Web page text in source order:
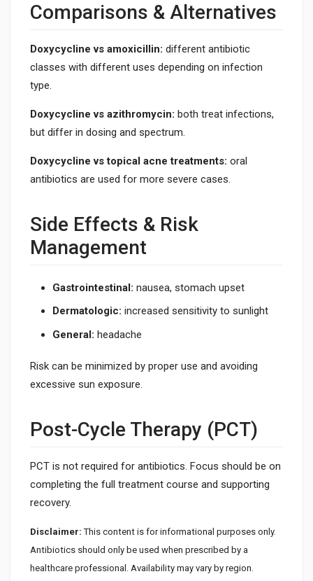
Comparisons & Alternatives
Doxycycline vs amoxicillin: different antibiotic
classes with different uses depending on infection
type.
Doxycycline vs azithromycin: both treat infections,
but differ in dosing and spectrum.
Doxycycline vs topical acne treatments: oral
antibiotics are used for more severe cases.
Side Effects & Risk
Management
Gastrointestinal: nausea, stomach upset
Dermatologic: increased sensitivity to sunlight
General: headache
Risk can be minimized by proper use and avoiding
excessive sun exposure.
Post-Cycle Therapy (PCT)
PCT is not required for antibiotics. Focus should be on
completing the full treatment course and supporting
recovery.
Disclaimer: This content is for informational purposes only.
Antibiotics should only be used when prescribed by a
healthcare professional. Availability may vary by region.